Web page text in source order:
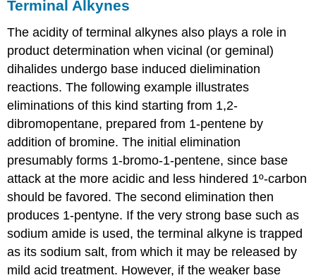
Terminal Alkynes
The acidity of terminal alkynes also plays a role in
product determination when vicinal (or geminal)
dihalides undergo base induced dielimination
reactions. The following example illustrates
eliminations of this kind starting from 1,2-
dibromopentane, prepared from 1-pentene by
addition of bromine. The initial elimination
presumably forms 1-bromo-1-pentene, since base
attack at the more acidic and less hindered 1º-carbon
should be favored. The second elimination then
produces 1-pentyne. If the very strong base such as
sodium amide is used, the terminal alkyne is trapped
as its sodium salt, from which it may be released by
mild acid treatment. However, if the weaker base